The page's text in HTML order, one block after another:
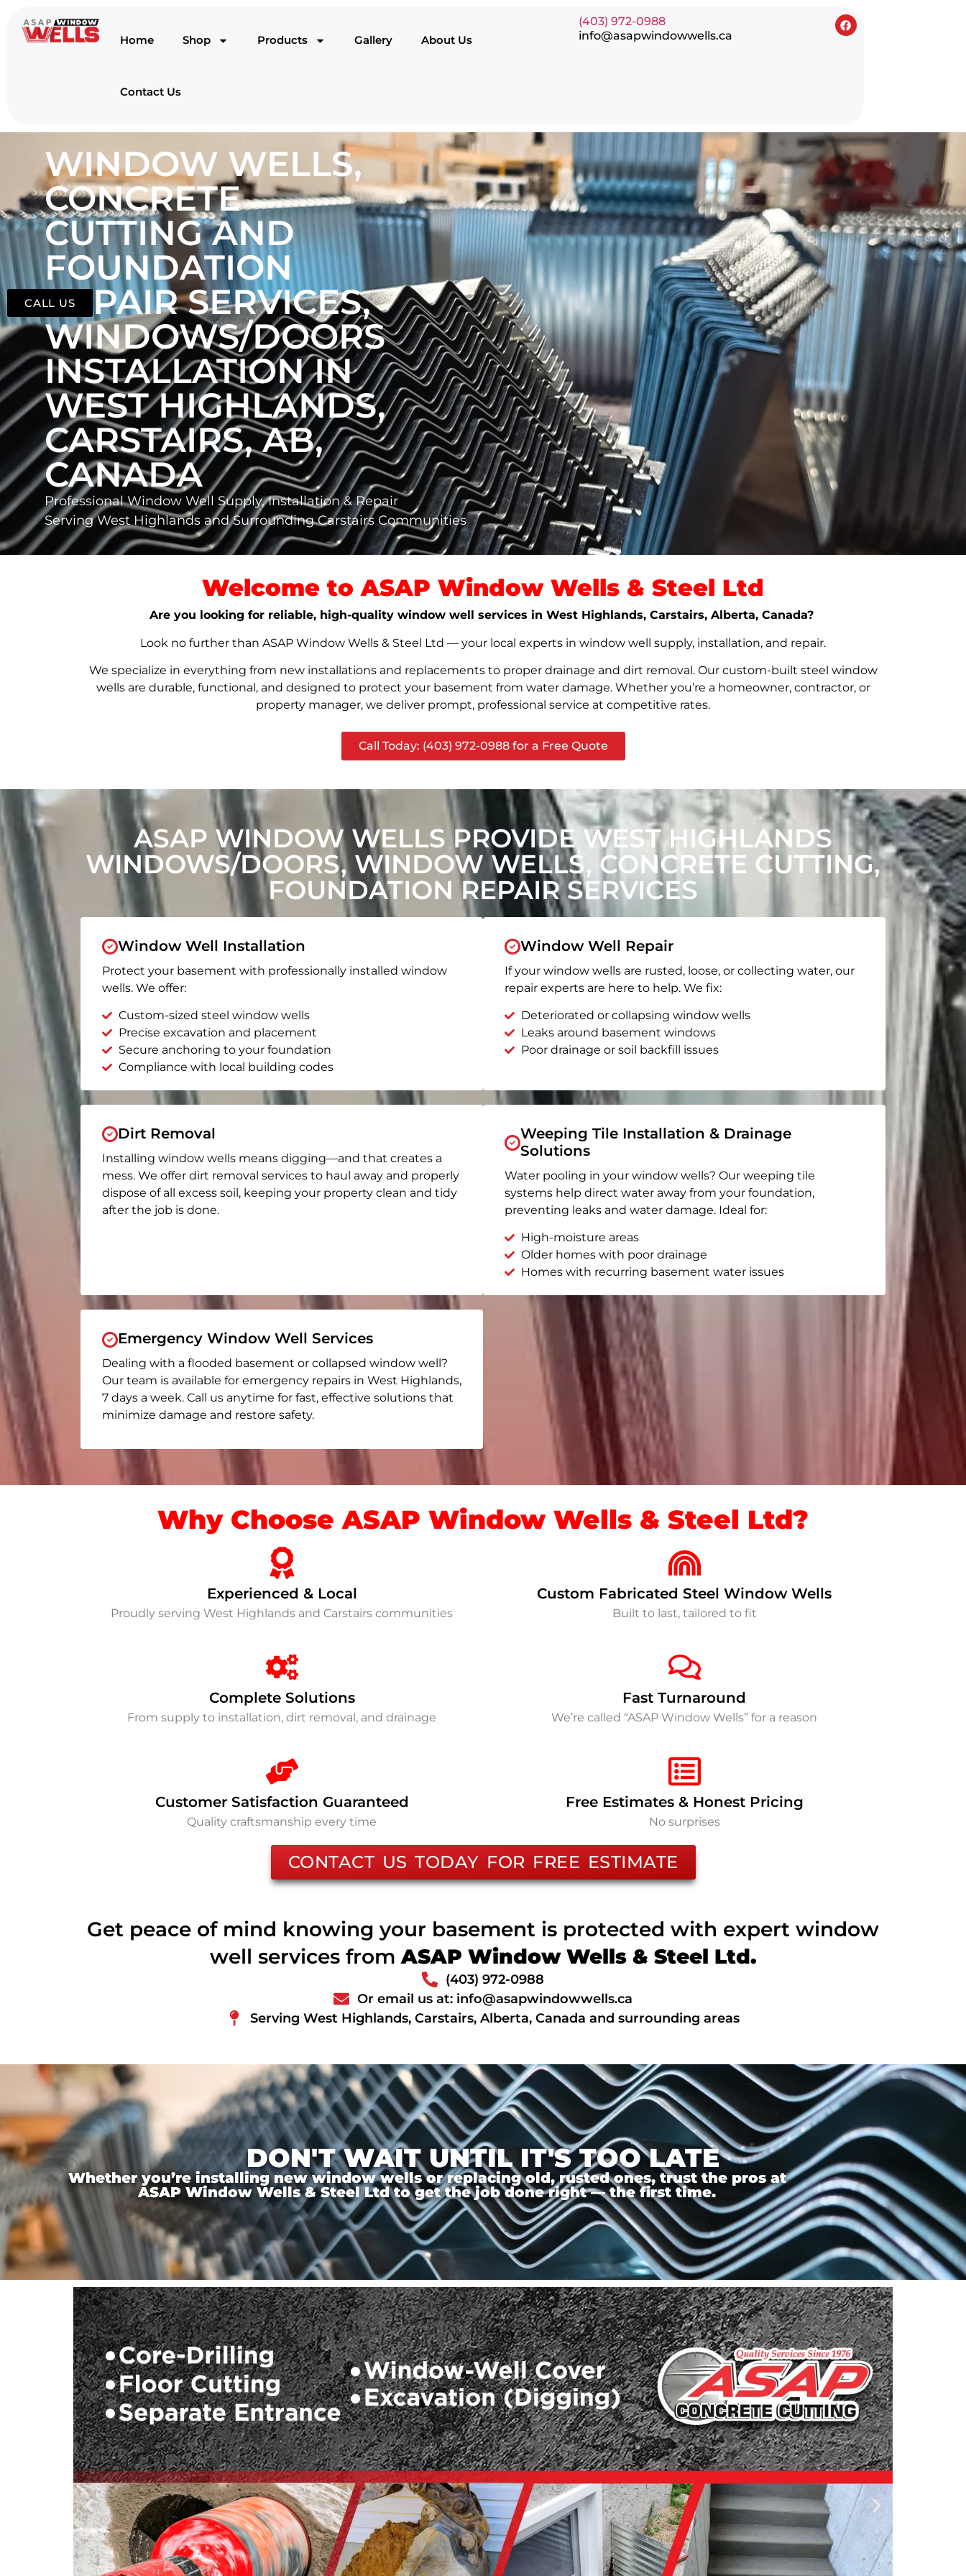
Home Shop Products Gallery About Us
Contact Us
(403) 972-0988
info@asapwindowwells.ca
WINDOW WELLS,
CONCRETE
CUTTING AND
FOUNDATION
REPAIR SERVICES,
WINDOWS/DOORS
INSTALLATION IN
WEST HIGHLANDS,
CARSTAIRS, AB,
CANADA
Professional Window Well Supply, Installation & Repair
Serving West Highlands and Surrounding Carstairs Communities
Welcome to ASAP Window Wells & Steel Ltd
Are you looking for reliable, high-quality window well services in West Highlands, Carstairs, Alberta, Canada?
Look no further than ASAP Window Wells & Steel Ltd — your local experts in window well supply, installation, and repair.
We specialize in everything from new installations and replacements to proper drainage and dirt removal. Our custom-built steel window
wells are durable, functional, and designed to protect your basement from water damage. Whether you’re a homeowner, contractor, or
property manager, we deliver prompt, professional service at competitive rates.
Call Today: (403) 972-0988 for a Free Quote
ASAP WINDOW WELLS PROVIDE WEST HIGHLANDS
WINDOWS/DOORS, WINDOW WELLS, CONCRETE CUTTING,
FOUNDATION REPAIR SERVICES
Window Well Installation
Protect your basement with professionally installed window
wells. We offer:
Custom-sized steel window wells
Precise excavation and placement
Secure anchoring to your foundation
Compliance with local building codes
Window Well Repair
If your window wells are rusted, loose, or collecting water, our
repair experts are here to help. We fix:
Deteriorated or collapsing window wells
Leaks around basement windows
Poor drainage or soil backfill issues
Dirt Removal
Installing window wells means digging—and that creates a
mess. We offer dirt removal services to haul away and properly
dispose of all excess soil, keeping your property clean and tidy
after the job is done.
Weeping Tile Installation & Drainage
Solutions
Water pooling in your window wells? Our weeping tile
systems help direct water away from your foundation,
preventing leaks and water damage. Ideal for:
High-moisture areas
Older homes with poor drainage
Homes with recurring basement water issues
Emergency Window Well Services
Dealing with a flooded basement or collapsed window well?
Our team is available for emergency repairs in West Highlands,
7 days a week. Call us anytime for fast, effective solutions that
minimize damage and restore safety.
Why Choose ASAP Window Wells & Steel Ltd?
Experienced & Local
Proudly serving West Highlands and Carstairs communities
Custom Fabricated Steel Window Wells
Built to last, tailored to fit
Complete Solutions
From supply to installation, dirt removal, and drainage
Fast Turnaround
We’re called “ASAP Window Wells” for a reason
Customer Satisfaction Guaranteed
Quality craftsmanship every time
Free Estimates & Honest Pricing
No surprises
CONTACT US TODAY FOR FREE ESTIMATE
Get peace of mind knowing your basement is protected with expert window
well services from ASAP Window Wells & Steel Ltd.
(403) 972-0988
Or email us at: info@asapwindowwells.ca
Serving West Highlands, Carstairs, Alberta, Canada and surrounding areas
DON'T WAIT UNTIL IT'S TOO LATE
Whether you’re installing new window wells or replacing old, rusted ones, trust the pros at
ASAP Window Wells & Steel Ltd to get the job done right — the first time.
CALL US